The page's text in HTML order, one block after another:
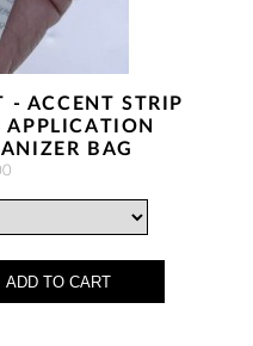
- ACCENT STRIP
APPLICATION
BAG
ADD TO CART